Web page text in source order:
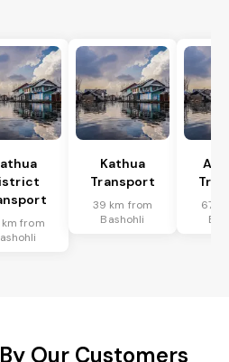
from
Kathua
Transport
39 km from
Bashohli
67
Our Customers